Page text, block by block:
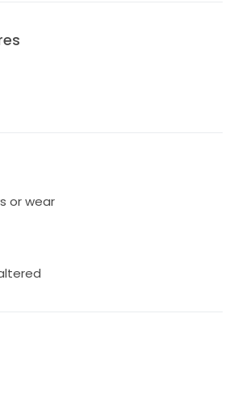
for a dress that's both timeless
this Belluccio gown is ready to
love story.
inquiries only, bridal hoop included.
or wear